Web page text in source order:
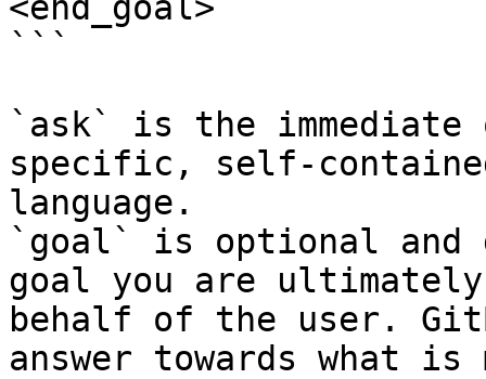
```
`ask` is the
specific, self-
language.
`goal` is optional and
goal you are
behalf of the user.
answer towards what